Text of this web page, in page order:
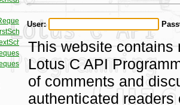
User:
This website contains
Lotus C API
of comments and
authenticated